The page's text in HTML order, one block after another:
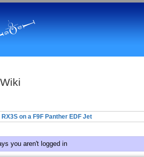
on a F9F Panther EDF Jet
you aren't logged in